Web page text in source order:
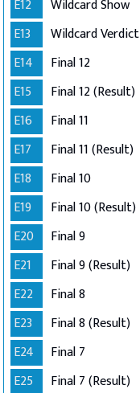
E12
Wildcard Show
E13
Wildcard Verdict
E14
Final 12
E15
Final 12 (Result)
E16
Final 11
E17
Final 11 (Result)
E18
Final 10
E19
Final 10 (Result)
E20
Final 9
E21
Final 9 (Result)
E22
Final 8
E23
Final 8 (Result)
E24
Final 7
E25
Final 7 (Result)